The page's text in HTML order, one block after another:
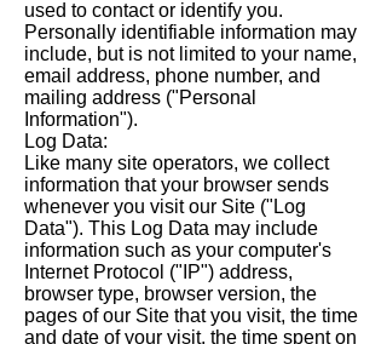
used to contact or identify you.
Personally identifiable information may
include, but is not limited to your name,
email address, phone number, and
mailing address ("Personal
Information").
Log Data:
Like many site operators, we collect
information that your browser sends
whenever you visit our Site ("Log
Data"). This Log Data may include
information such as your computer's
Internet Protocol ("IP") address,
browser type, browser version, the
pages of our Site that you visit, the time
and date of your visit, the time spent on